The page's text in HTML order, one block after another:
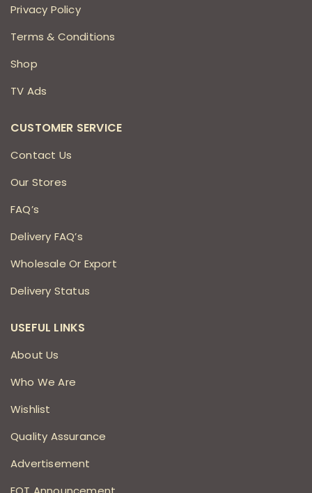
Privacy Policy
Terms & Conditions
Shop
TV Ads
CUSTOMER SERVICE
Contact Us
Our Stores
FAQ’s
Delivery FAQ’s
Wholesale Or Export
Delivery Status
USEFUL LINKS
About Us
Who We Are
Wishlist
Quality Assurance
Advertisement